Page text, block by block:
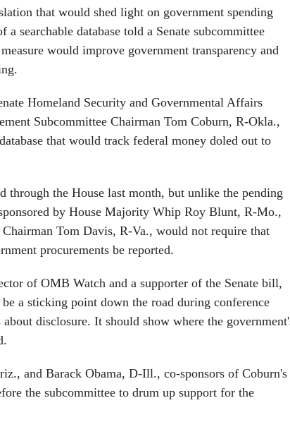
that would shed light on government spending
a searchable database told a Senate subcommittee
would improve government transparency and
Homeland Security and Governmental Affairs
Subcommittee Chairman Tom Coburn, R-Okla.,
that would track federal money doled out to
through the House last month, but unlike the pending
by House Majority Whip Roy Blunt, R-Mo.,
Tom Davis, R-Va., would not require that
procurements be reported.
of OMB Watch and a supporter of the Senate bill,
a sticking point down the road during conference
disclosure. It should show where the
and Barack Obama, D-Ill., co-sponsors of Coburn's
the subcommittee to drum up support for the